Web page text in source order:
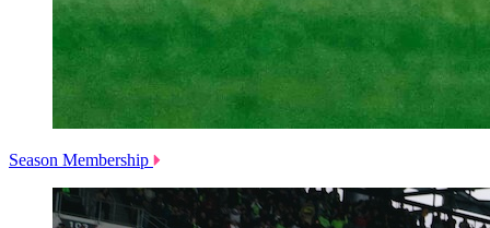
Season Membership